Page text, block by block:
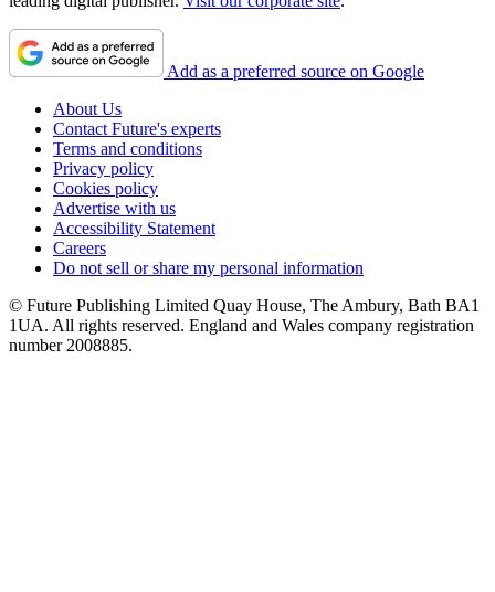
Add as a preferred source on Google
About Us
Contact Future's experts
Terms and conditions
Privacy policy
Cookies policy
Advertise with us
Accessibility Statement
Careers
Do not sell or share my personal information
© Future Publishing Limited Quay House, The Ambury, Bath BA1
1UA. All rights reserved. England and Wales company registration
number 2008885.